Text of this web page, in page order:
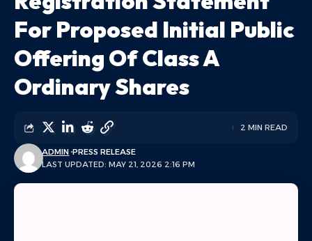
For Proposed Initial Public
Offering Of Class A
Ordinary Shares
LAST UPDATED: MAY 21, 2026 2:16 PM
ADMIN PRESS RELEASE
2 MIN READ